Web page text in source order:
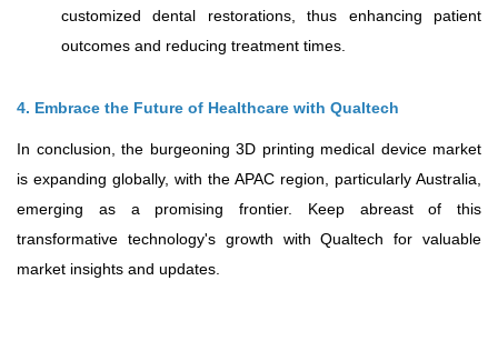
customized dental restorations, thus enhancing patient
outcomes and reducing treatment times.
4. Embrace the Future of Healthcare with Qualtech
In conclusion, the burgeoning 3D printing medical device market
is expanding globally, with the APAC region, particularly Australia,
emerging as a promising frontier. Keep abreast of this
transformative technology's growth with Qualtech for valuable
market insights and updates.